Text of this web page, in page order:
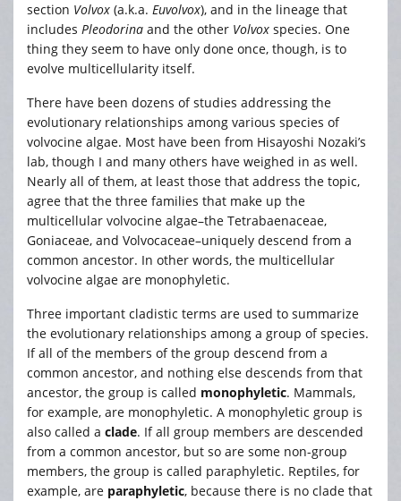
section Volvox (a.k.a. Euvolvox), and in the lineage that
includes Pleodorina and the other Volvox species. One
thing they seem to have only done once, though, is to
evolve multicellularity itself.
There have been dozens of studies addressing the
evolutionary relationships among various species of
volvocine algae. Most have been from Hisayoshi Nozaki’s
lab, though I and many others have weighed in as well.
Nearly all of them, at least those that address the topic,
agree that the three families that make up the
multicellular volvocine algae–the Tetrabaenaceae,
Goniaceae, and Volvocaceae–uniquely descend from a
common ancestor. In other words, the multicellular
volvocine algae are monophyletic.
Three important cladistic terms are used to summarize
the evolutionary relationships among a group of species.
If all of the members of the group descend from a
common ancestor, and nothing else descends from that
ancestor, the group is called monophyletic. Mammals,
for example, are monophyletic. A monophyletic group is
also called a clade. If all group members are descended
from a common ancestor, but so are some non-group
members, the group is called paraphyletic. Reptiles, for
example, are paraphyletic, because there is no clade that